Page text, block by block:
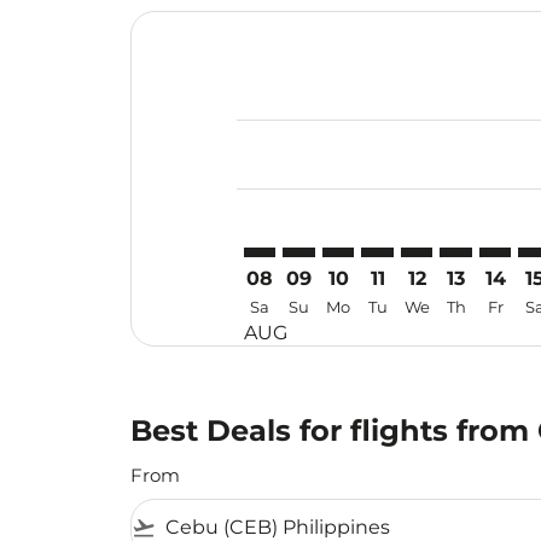
08
Sa
AUG
09
Su
10
Mo
11
Tu
12
We
13
Th
14
Fr
Best Deals for flights
From
flight_takeoff